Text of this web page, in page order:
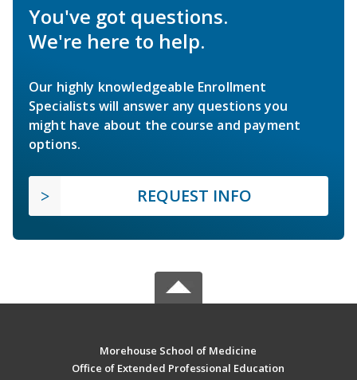
You've got questions.
We're here to help.
Our highly knowledgeable Enrollment
Specialists will answer any questions you
might have about the course and payment
options.
REQUEST INFO
Morehouse School of Medicine
Office of Extended Professional Education